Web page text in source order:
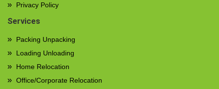
Privacy Policy
Services
Packing Unpacking
Loading Unloading
Home Relocation
Office/Corporate Relocation